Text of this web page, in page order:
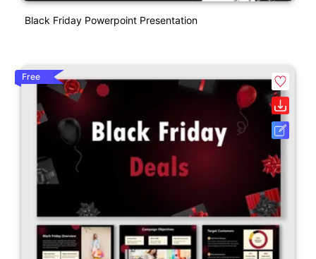
Black Friday Powerpoint Presentation
Free